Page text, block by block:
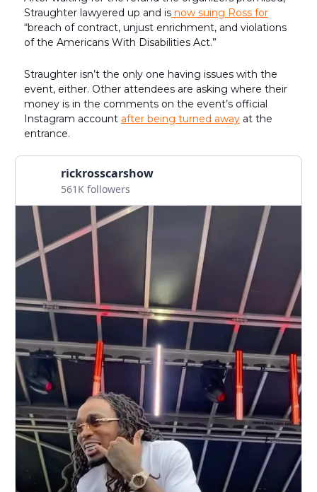
Straughter lawyered up and is now suing Ross for
“breach of contract, unjust enrichment, and violations
of the Americans With Disabilities Act.”
Straughter isn’t the only one having issues with the
event, either. Other attendees are asking where their
money is in the comments on the event’s official
Instagram account after being turned away at the
entrance.
rickrosscarshow
561K followers